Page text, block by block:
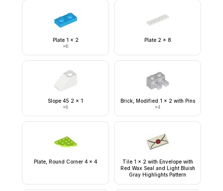
Plate 1 x 2
×6
Plate 2 x 8
Slope 45 2 x 1
×8
Brick, Modified 1 x 2 with Pins
×4
Plate, Round Corner 4 x 4
Tile 1 x 2 with Envelope with
Red Wax Seal and Light Bluish
Gray Highlights Pattern